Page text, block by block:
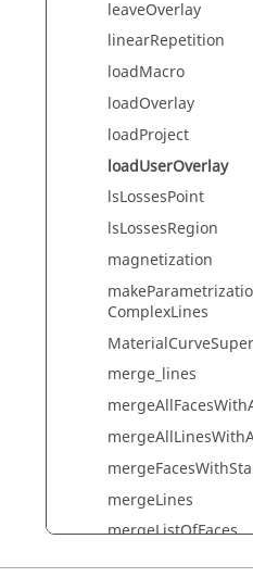
leaveOverlay
linearRepetition
loadMacro
loadOverlay
loadProject
loadUserOverlay
lsLossesPoint
lsLossesRegion
magnetization
ComplexLines
merge_lines
mergeLines
mergeListOfFaces